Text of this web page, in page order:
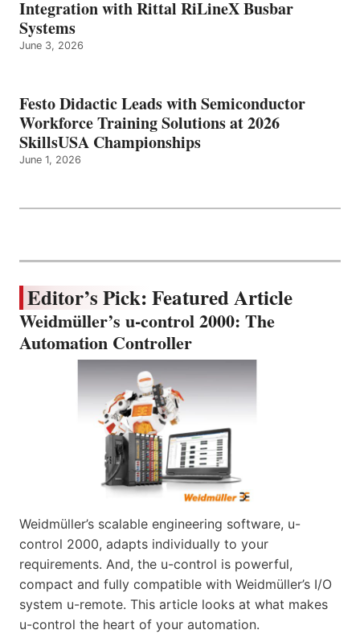
Integration with Rittal RiLineX Busbar
Systems
June 3, 2026
Festo Didactic Leads with Semiconductor
Workforce Training Solutions at 2026
SkillsUSA Championships
June 1, 2026
Editor’s Pick: Featured Article
Weidmüller’s u-control 2000: The
Automation Controller
Weidmüller’s scalable engineering software, u-
control 2000, adapts individually to your
requirements. And, the u-control is powerful,
compact and fully compatible with Weidmüller’s I/O
system u-remote. This article looks at what makes
u-control the heart of your automation.